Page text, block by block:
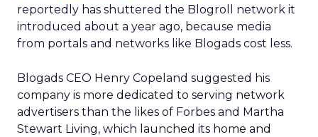
reportedly has shuttered the Blogroll network it
introduced about a year ago, because media
from portals and networks like Blogads cost less.
Blogads CEO Henry Copeland suggested his
company is more dedicated to serving network
advertisers than the likes of Forbes and Martha
Stewart Living, which launched its home and